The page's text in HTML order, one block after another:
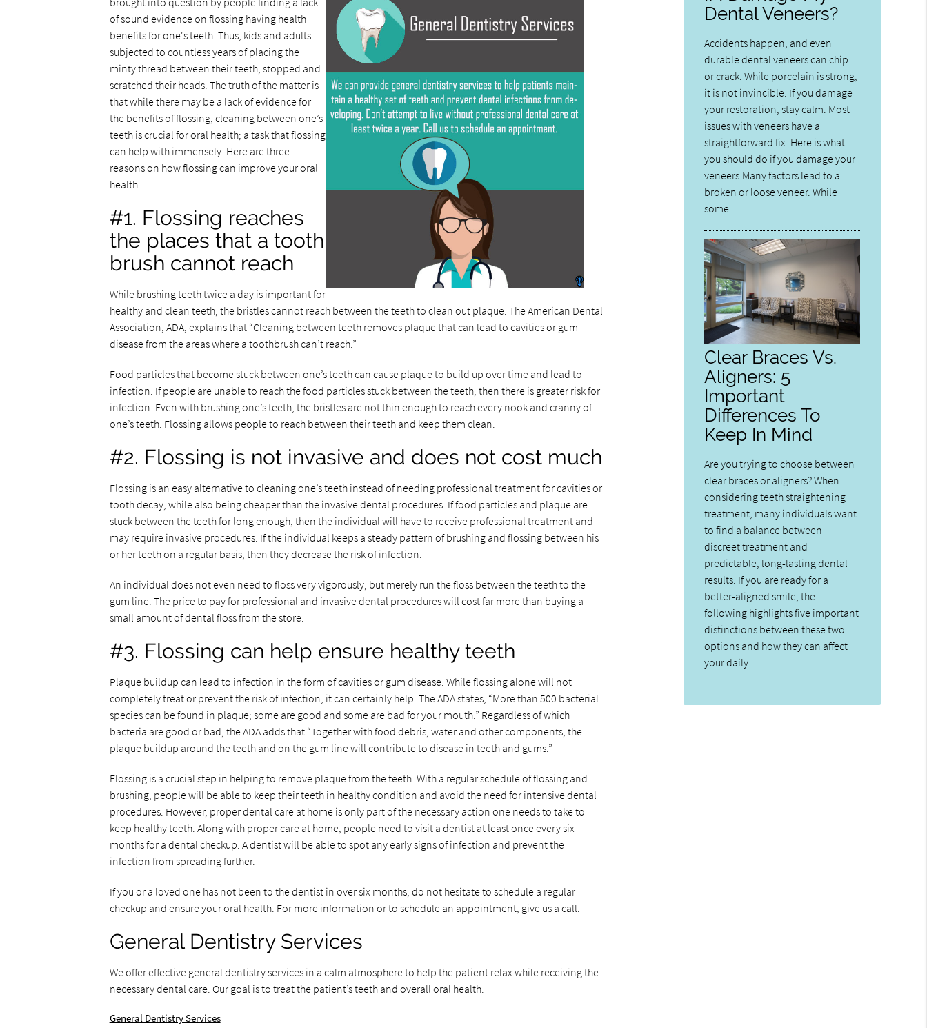
of sound evidence on flossing having health
benefits for one's teeth. Thus, kids and adults
subjected to countless years of placing the
minty thread between their teeth, stopped and
scratched their heads. The truth of the matter is
that while there may be a lack of evidence for
the benefits of flossing, cleaning between one’s
teeth is crucial for oral health; a task that flossing
can help with immensely. Here are three
reasons on how flossing can improve your oral
health.
#1. Flossing reaches
the places that a tooth
brush cannot reach
While brushing teeth twice a day is important for
healthy and clean teeth, the bristles cannot reach between the teeth to clean out plaque. The American Dental
Association, ADA, explains that “Cleaning between teeth removes plaque that can lead to cavities or gum
disease from the areas where a toothbrush can’t reach.”
Food particles that become stuck between one’s teeth can cause plaque to build up over time and lead to
infection. If people are unable to reach the food particles stuck between the teeth, then there is greater risk for
infection. Even with brushing one’s teeth, the bristles are not thin enough to reach every nook and cranny of
one’s teeth. Flossing allows people to reach between their teeth and keep them clean.
#2. Flossing is not invasive and does not cost much
Flossing is an easy alternative to cleaning one’s teeth instead of needing professional treatment for cavities or
tooth decay, while also being cheaper than the invasive dental procedures. If food particles and plaque are
stuck between the teeth for long enough, then the individual will have to receive professional treatment and
may require invasive procedures. If the individual keeps a steady pattern of brushing and flossing between his
or her teeth on a regular basis, then they decrease the risk of infection.
An individual does not even need to floss very vigorously, but merely run the floss between the teeth to the
gum line. The price to pay for professional and invasive dental procedures will cost far more than buying a
small amount of dental floss from the store.
#3. Flossing can help ensure healthy teeth
Plaque buildup can lead to infection in the form of cavities or gum disease. While flossing alone will not
completely treat or prevent the risk of infection, it can certainly help. The ADA states, “More than 500 bacterial
species can be found in plaque; some are good and some are bad for your mouth.” Regardless of which
bacteria are good or bad, the ADA adds that “Together with food debris, water and other components, the
plaque buildup around the teeth and on the gum line will contribute to disease in teeth and gums.”
Flossing is a crucial step in helping to remove plaque from the teeth. With a regular schedule of flossing and
brushing, people will be able to keep their teeth in healthy condition and avoid the need for intensive dental
procedures. However, proper dental care at home is only part of the necessary action one needs to take to
keep healthy teeth. Along with proper care at home, people need to visit a dentist at least once every six
months for a dental checkup. A dentist will be able to spot any early signs of infection and prevent the
infection from spreading further.
If you or a loved one has not been to the dentist in over six months, do not hesitate to schedule a regular
checkup and ensure your oral health. For more information or to schedule an appointment, give us a call.
General Dentistry Services
We offer effective general dentistry services in a calm atmosphere to help the patient relax while receiving the
necessary dental care. Our goal is to treat the patient’s teeth and overall oral health.
General Dentistry Services
Dental Veneers?
Accidents happen, and even
durable dental veneers can chip
or crack. While porcelain is strong,
it is not invincible. If you damage
your restoration, stay calm. Most
issues with veneers have a
straightforward fix. Here is what
you should do if you damage your
veneers.Many factors lead to a
broken or loose veneer. While
some…
Clear Braces Vs.
Aligners: 5
Important
Differences To
Keep In Mind
Are you trying to choose between
clear braces or aligners? When
considering teeth straightening
treatment, many individuals want
to find a balance between
discreet treatment and
predictable, long-lasting dental
results. If you are ready for a
better-aligned smile, the
following highlights five important
distinctions between these two
options and how they can affect
your daily…